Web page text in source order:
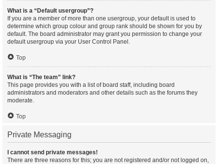
What is a “Default usergroup”?
If you are a member of more than one usergroup, your default is used to
determine which group colour and group rank should be shown for you by
default. The board administrator may grant you permission to change your
default usergroup via your User Control Panel.
Top
What is “The team” link?
This page provides you with a list of board staff, including board
administrators and moderators and other details such as the forums they
moderate.
Top
Private Messaging
I cannot send private messages!
There are three reasons for this; you are not registered and/or not logged on,